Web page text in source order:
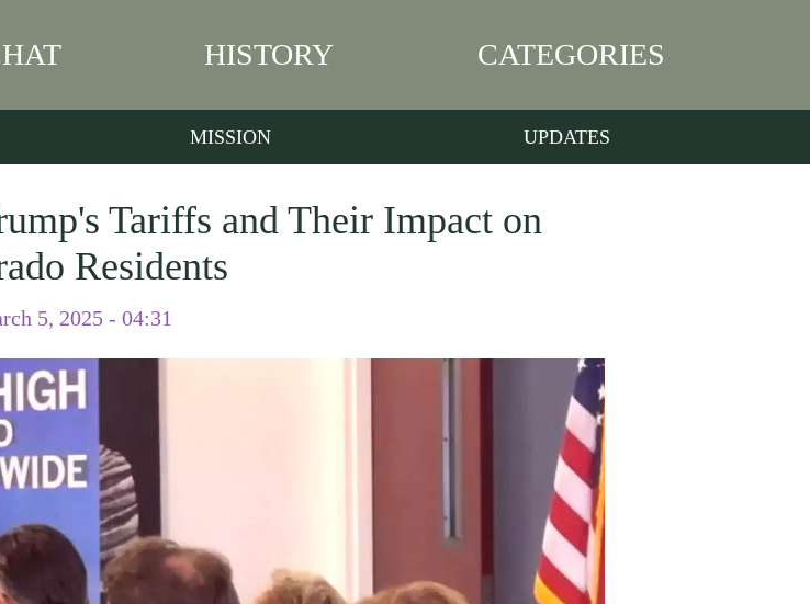
HISTORY CATEGORIES
MISSION UPDATES
Tariffs and Their Impact on
Residents
5, 2025 - 04:31